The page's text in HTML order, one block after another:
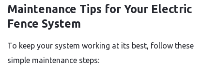
Maintenance Tips for Your Electric
Fence System
To keep your system working at its best, follow these
simple maintenance steps: